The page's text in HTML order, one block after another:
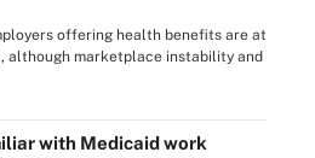
offering health benefits are at
although marketplace instability and
with Medicaid work